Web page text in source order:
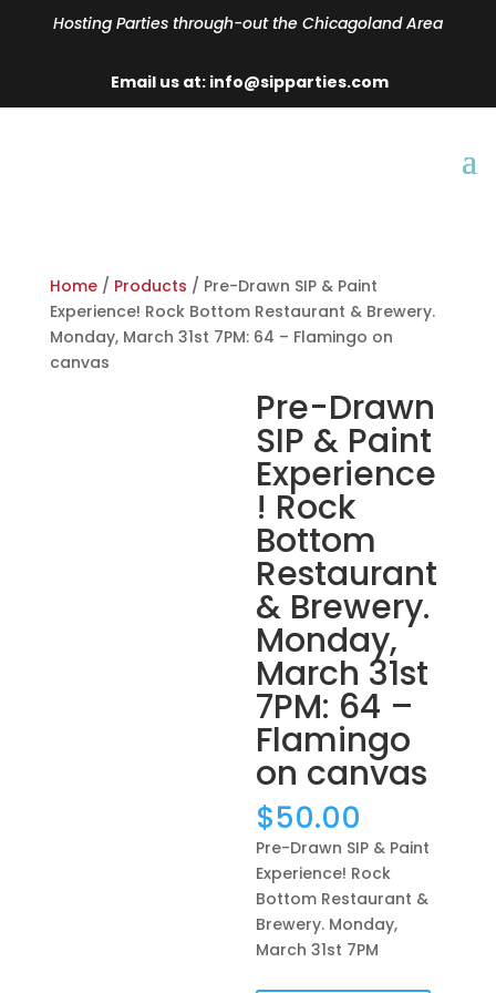
Hosting Parties through-out the Chicagoland Area
Email us at: info@sipparties.com
Home/ Products / Pre-Drawn SIP & Paint
Experience! Rock Bottom Restaurant & Brewery.
Monday, March 31st 7PM: 64 – Flamingo on
canvas
Pre-Drawn
SIP & Paint
Experience
! Rock
Bottom
Restaurant
& Brewery.
Monday,
March 31st
7PM: 64 –
Flamingo
on canvas
$50.00
Pre-Drawn SIP & Paint
Experience! Rock
Bottom Restaurant &
Brewery. Monday,
March 31st 7PM